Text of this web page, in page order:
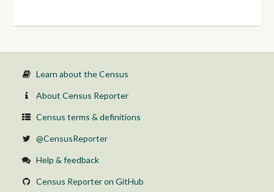
Now married, except separated
Never married
Divorced or separated
Foreign born:
Never married
Divorced or separated
Learn about the Census
About Census Reporter
Census terms & definitions
@CensusReporter
Help & feedback
Census Reporter on GitHub